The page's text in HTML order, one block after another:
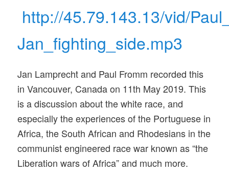
http://45.79.143.13/vid/
Jan_fighting_side.mp3
Jan Lamprecht and Paul Fromm recorded this
in Vancouver, Canada on 11th May 2019. This
is a discussion about the white race, and
especially the experiences of the Portuguese in
Africa, the South African and Rhodesians in the
communist engineered race war known as “the
Liberation wars of Africa” and much more.